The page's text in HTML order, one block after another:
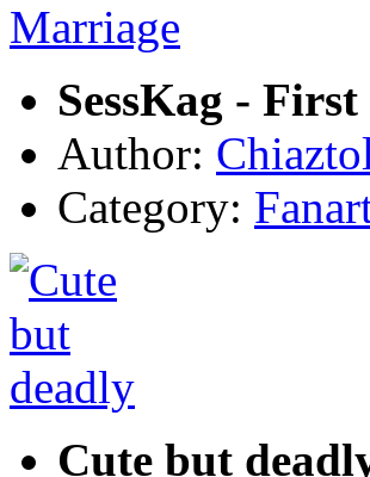
SessKag -
Author:
Category:
Cute but